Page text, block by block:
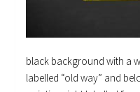
black background with a
labelled “old way” and